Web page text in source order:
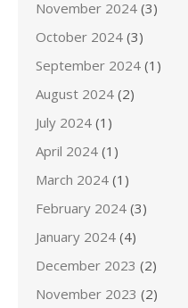
November 2024 (3)
October 2024 (3)
September 2024 (1)
August 2024 (2)
July 2024 (1)
April 2024 (1)
March 2024 (1)
February 2024 (3)
January 2024 (4)
December 2023 (2)
November 2023 (2)